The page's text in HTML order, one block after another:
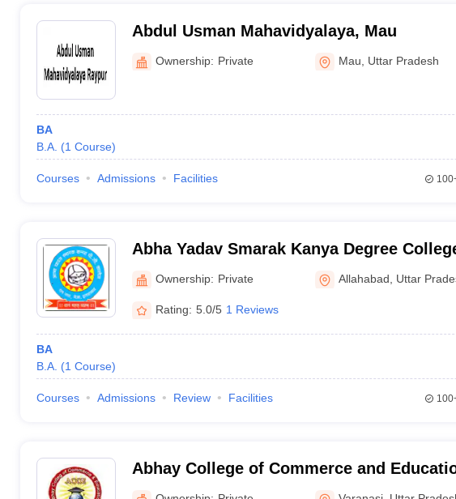
Abdul Usman Mahavidyalaya, Mau
Ownership: Private Mau Uttar Pradesh
BA
B.A. (1 Course)
Courses Admissions Facilities
Abha Yadav Smarak Kanya Degree
Allahabad
Ownership: Private Allahabad Uttar
Rating: 5.0/5 1 Reviews
BA
B.A. (1 Course)
Courses Admissions Review Facilities
Abhay College of Commerce and
Varanasi